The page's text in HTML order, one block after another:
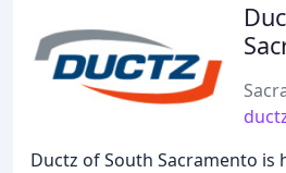
Ductz of South Sacramento